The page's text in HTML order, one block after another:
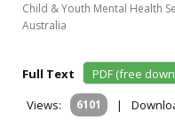
Child & Youth Mental Health
Australia
Full Text
PDF (free
Views:
6101 |